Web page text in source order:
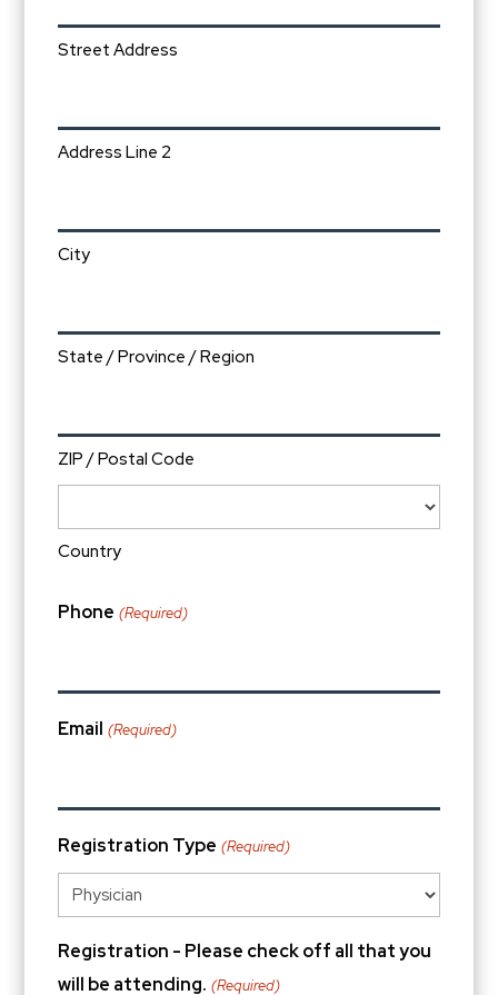
Street Address
Address Line 2
City
State / Province / Region
ZIP / Postal Code
Country
Phone (Required)
Email (Required)
Registration Type (Required)
Registration - Please check off all that you
will be attending. (Required)